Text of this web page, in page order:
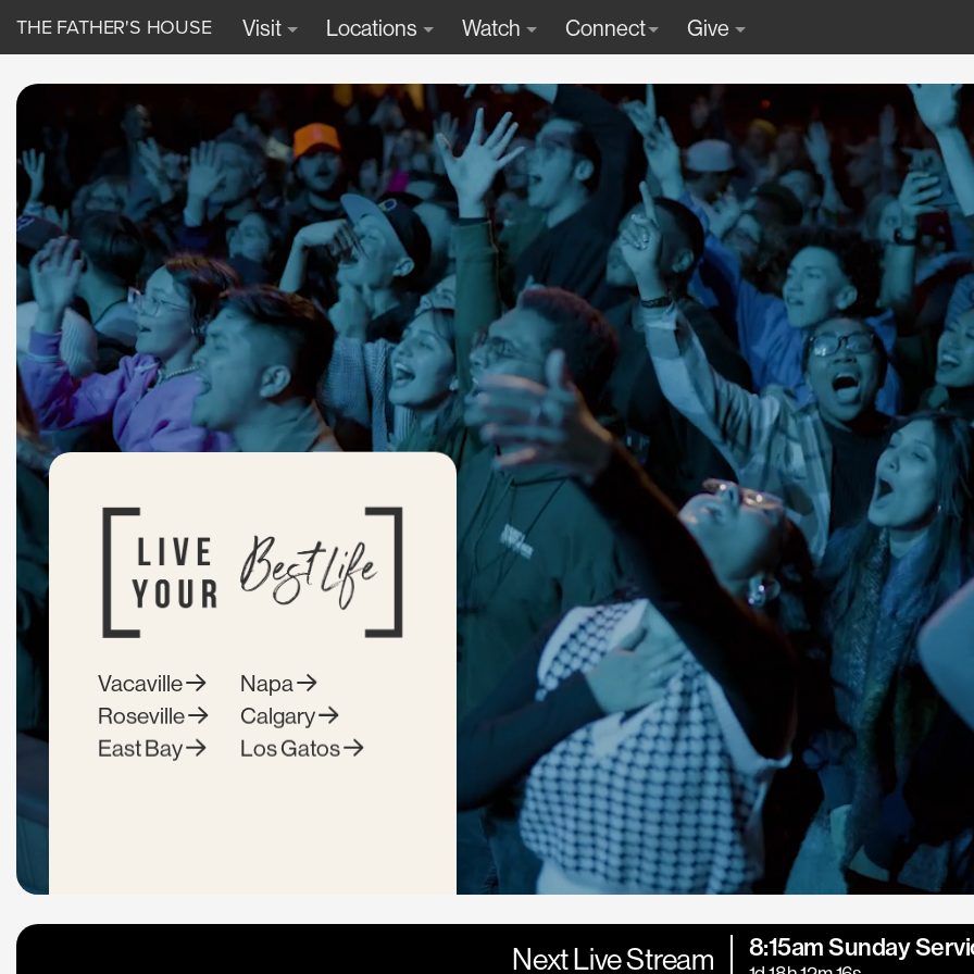
THE FATHER'S HOUSE Visit Locations Watch Connect Give
Vacaville
Roseville
East Bay
Napa
Calgary
Los Gatos
Next Live Stream 8:15am Sunday